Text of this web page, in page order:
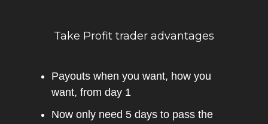
Take Profit trader advantages
Payouts when you want, how you
want, from day 1
Now only need 5 days to pass the